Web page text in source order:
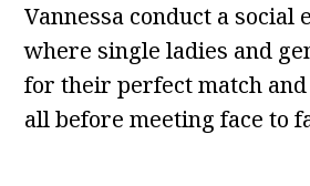
Vannessa conduct a social
where single ladies and
for their perfect match and
all before meeting face to